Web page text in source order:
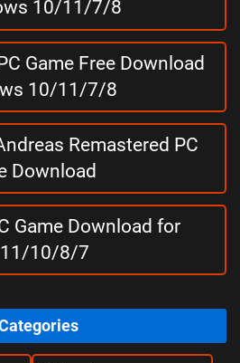
10/11/7/8
Game Free Download
10/11/7/8
Remastered PC
Download
Game Download for
10/8/7